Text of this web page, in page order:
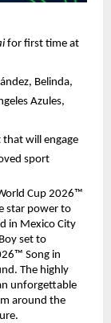
for first time at
Belinda,
Azules,
will engage
sport
Cup 2026™
star power to
in Mexico City
set to
Song in
The highly
unforgettable
around the